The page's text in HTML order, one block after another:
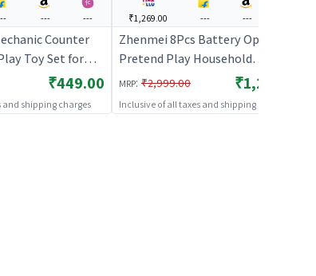
--- ---
Counter
Toy Set for
Kitchen
Play
₹449.00
and shipping charges
₹1,269.00 --- ---
Zhenmei 8Pcs Battery Operated
Pretend Play Household
Appliances - Pink | Role Play Toy
Set for Kids | Pretend Play
Kitchen Doctor Kit | Role Play
MRP: ₹2,999.00 ₹1,269.00
Inclusive of all taxes and shipping charges